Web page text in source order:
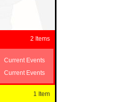
2 Items
Current Events
Current Events
1 Item